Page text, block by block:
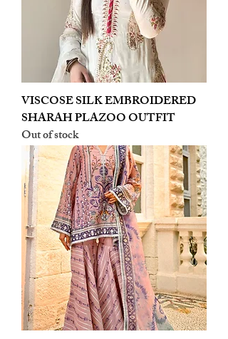
VISCOSE SILK EMBROIDERED
SHARAH PLAZOO OUTFIT
Out of stock